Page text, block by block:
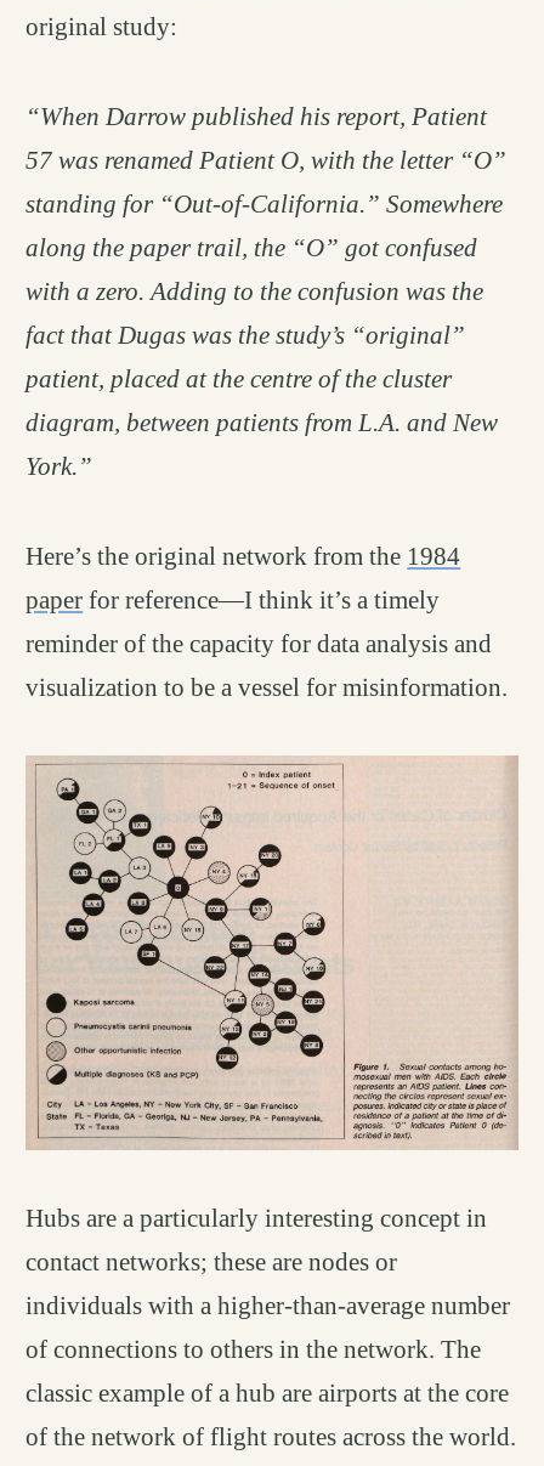
original study:
“When Darrow published his report, Patient
57 was renamed Patient O, with the letter “O”
standing for “Out-of-California.” Somewhere
along the paper trail, the “O” got confused
with a zero. Adding to the confusion was the
fact that Dugas was the study’s “original”
patient, placed at the centre of the cluster
diagram, between patients from L.A. and New
York.”
Here’s the original network from the 1984
paper for reference—I think it’s a timely
reminder of the capacity for data analysis and
visualization to be a vessel for misinformation.
Hubs are a particularly interesting concept in
contact networks; these are nodes or
individuals with a higher-than-average number
of connections to others in the network. The
classic example of a hub are airports at the core
of the network of flight routes across the world.